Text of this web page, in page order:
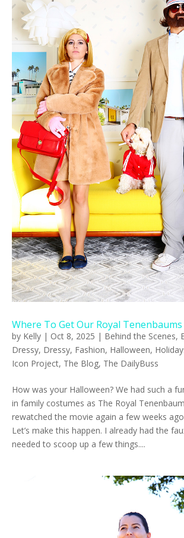
Where To Get Our Royal Tenenbaums
by Kelly | Oct 8, 2025 | Behind the Scenes,
Dressy, Dressy, Fashion, Halloween,
Icon Project, The Blog, The DailyBuss
How was your Halloween? We had such a
in family costumes as The Royal
rewatched the movie again a few weeks
Let’s make this happen. I already had the
needed to scoop up a few things....